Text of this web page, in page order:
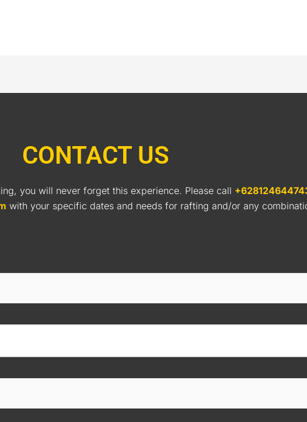
CONTACT US
you will never forget this experience. Please call
with your specific dates and needs for rafting and/or any